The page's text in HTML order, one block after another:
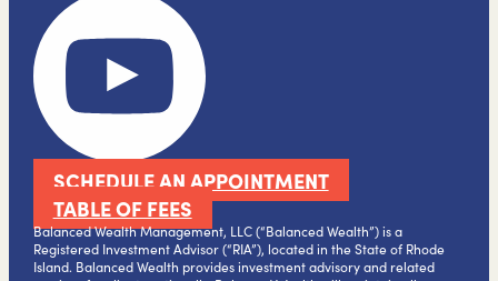
SCHEDULE AN APPOINTMENT
TABLE OF FEES
Balanced Wealth Management, LLC (“Balanced Wealth”) is a
Registered Investment Advisor (“RIA”), located in the State of Rhode
Island. Balanced Wealth provides investment advisory and related